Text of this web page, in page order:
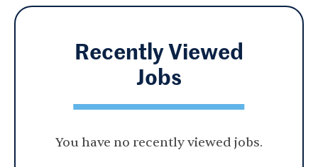
Recently Viewed
Jobs
You have no recently viewed jobs.